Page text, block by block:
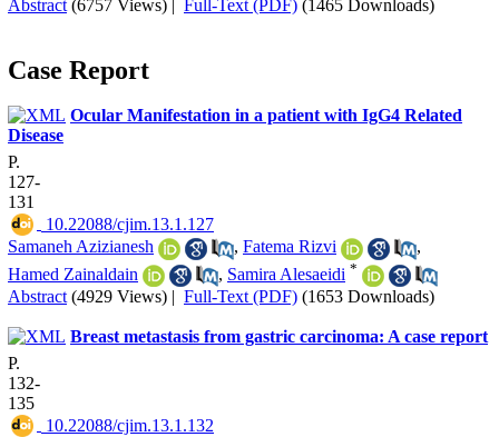
Abstract (6757 Views) | Full-Text (PDF) (1465 Downloads)
Case Report
Ocular Manifestation in a patient with IgG4 Related
Disease
P.
127-
131
‎ 10.22088/cjim.13.1.127
Samaneh Azizianesh
, Fatema Rizvi
,
Hamed Zainaldain
, Samira Alesaeidi *
Abstract (4929 Views) | Full-Text (PDF) (1653 Downloads)
Breast metastasis from gastric carcinoma: A case report
P.
132-
135
‎ 10.22088/cjim.13.1.132